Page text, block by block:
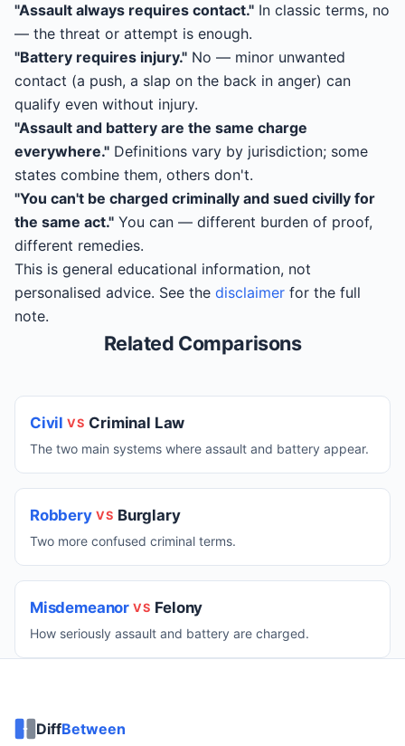
"Assault always requires contact." In classic terms, no
— the threat or attempt is enough.
"Battery requires injury." No — minor unwanted
contact (a push, a slap on the back in anger) can
qualify even without injury.
"Assault and battery are the same charge
everywhere." Definitions vary by jurisdiction; some
states combine them, others don't.
"You can't be charged criminally and sued civilly for
the same act." You can — different burden of proof,
different remedies.
This is general educational information, not
personalised advice. See the disclaimer for the full
note.
Related Comparisons
Civil VS Criminal Law
The two main systems where assault and battery appear.
Robbery VS Burglary
Two more confused criminal terms.
Misdemeanor VS Felony
How seriously assault and battery are charged.
DiffBetween